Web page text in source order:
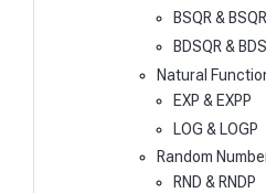
BSQR &
BDSQR &
Natural
EXP & EXPP
LOG & LOGP
Random
RND & RNDP